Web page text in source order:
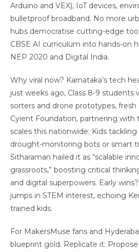
Arduino and VEX), IoT devices,
bulletproof broadband. No more
hubs democratise cutting-edge
CBSE AI curriculum into hands-on
NEP 2020 and Digital India.
Why viral now? Karnataka’s tech
just weeks ago, Class 8-9 students
sorters and drone prototypes,
Cyient Foundation, partnering
scales this nationwide: Kids
drought-monitoring bots or smart
Sitharaman hailed it as “scalable
grassroots,” boosting critical
and digital superpowers. Early
jumps in STEM interest, echoing
trained kids.
For MakersMuse fans and
blueprint gold. Replicate it: